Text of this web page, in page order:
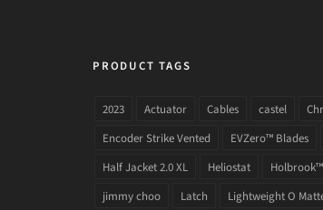
PRODUCT TAGS
2023 Actuator Cables castel
Encoder Strike Vented
EVZero™ Blades
Half Jacket 2.0 XL
Heliostat
jimmy choo
Latch Lightweight O